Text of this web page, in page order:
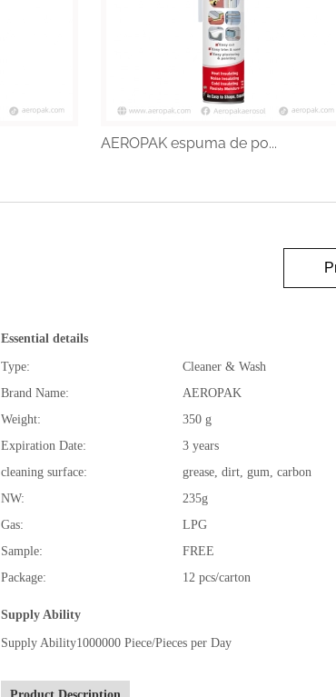
AEROPAK espuma de po...
Essential details
Type: Cleaner & Wash
Brand Name:
AEROPAK
Weight:
350 g
Expiration Date:
3 years
cleaning surface:
grease, dirt, gum, carbon
NW:
235g
Gas:
LPG
Sample:
FREE
Package:
12 pcs/carton
Supply Ability
Supply Ability1000000 Piece/Pieces per Day